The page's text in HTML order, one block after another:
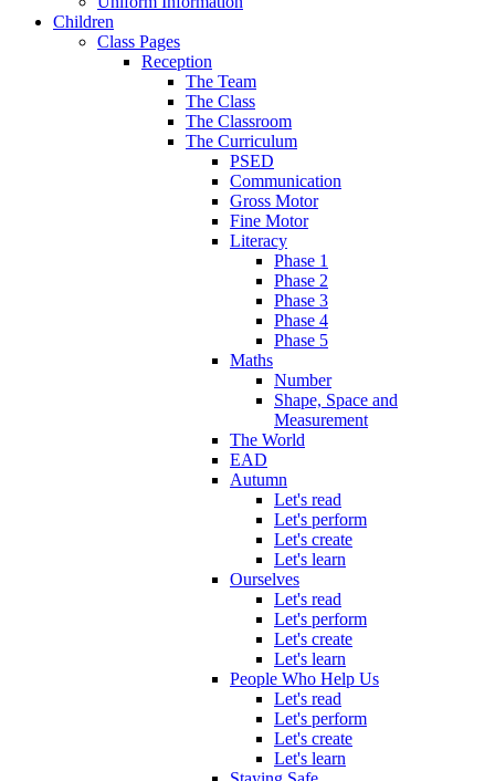
Children
Class Pages
Reception
The Team
The Class
The Classroom
The Curriculum
PSED
Communication
Gross Motor
Fine Motor
Literacy
Phase 1
Phase 2
Phase 3
Phase 4
Phase 5
Maths
Number
Shape, Space and
Measurement
The World
EAD
Autumn
Let's read
Let's perform
Let's create
Let's learn
Ourselves
Let's read
Let's perform
Let's create
Let's learn
People Who Help Us
Let's read
Let's perform
Let's create
Let's learn